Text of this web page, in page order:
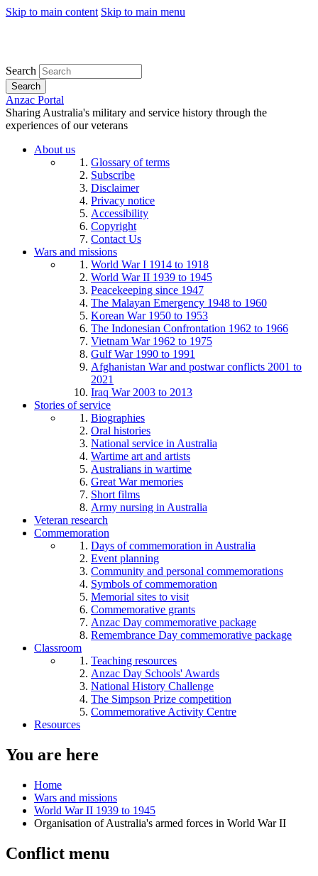
Skip to main content Skip to main menu
Search
Search
Anzac Portal
Sharing Australia's military and service history through the
experiences of our veterans
About us
Glossary of terms
Subscribe
Disclaimer
Privacy notice
Accessibility
Copyright
Contact Us
Wars and missions
World War I 1914 to 1918
World War II 1939 to 1945
Peacekeeping since 1947
The Malayan Emergency 1948 to 1960
Korean War 1950 to 1953
The Indonesian Confrontation 1962 to 1966
Vietnam War 1962 to 1975
Gulf War 1990 to 1991
Afghanistan War and postwar conflicts 2001 to
2021
Iraq War 2003 to 2013
Stories of service
Biographies
Oral histories
National service in Australia
Wartime art and artists
Australians in wartime
Great War memories
Short films
Army nursing in Australia
Veteran research
Commemoration
Days of commemoration in Australia
Event planning
Community and personal commemorations
Symbols of commemoration
Memorial sites to visit
Commemorative grants
Anzac Day commemorative package
Remembrance Day commemorative package
Classroom
Teaching resources
Anzac Day Schools' Awards
National History Challenge
The Simpson Prize competition
Commemorative Activity Centre
Resources
You are here
Home
Wars and missions
World War II 1939 to 1945
Organisation of Australia's armed forces in World War II
Conflict menu